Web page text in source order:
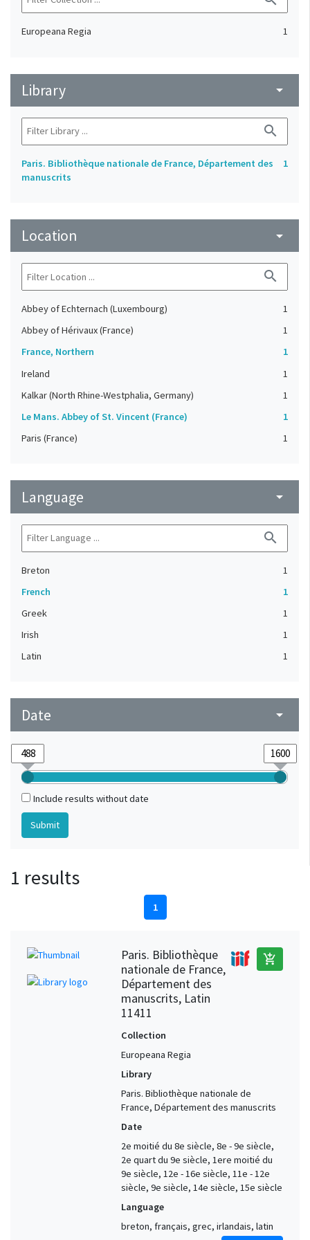
Europeana Regia 1
Library arrow_drop_down
search
Paris. Bibliothèque nationale de France, Département des
manuscrits
1
Location arrow_drop_down
search
Abbey of Echternach (Luxembourg)
1
Abbey of Hérivaux (France)
1
France, Northern
1
Ireland
1
Kalkar (North Rhine-Westphalia, Germany)
1
Le Mans. Abbey of St. Vincent (France)
1
Paris (France)
1
Language arrow_drop_down
search
Breton
1
French
1
Greek
1
Irish
1
Latin
1
Date arrow_drop_down
Include results without date
1 results
1
Paris. Bibliothèque
nationale de France,
Département des
manuscrits, Latin
11411
add_shopping_cart
Collection
Europeana Regia
Library
Paris. Bibliothèque nationale de
France, Département des manuscrits
Date
2e moitié du 8e siècle, 8e - 9e siècle,
2e quart du 9e siècle, 1ere moitié du
9e siècle, 12e - 16e siècle, 11e - 12e
siècle, 9e siècle, 14e siècle, 15e siècle
Language
breton, français, grec, irlandais, latin